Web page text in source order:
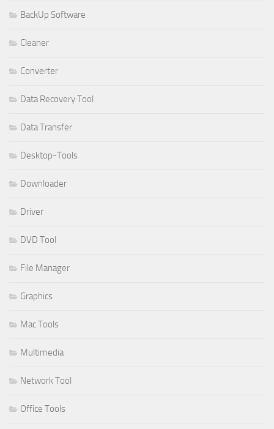
BackUp Software
Cleaner
Converter
Data Recovery Tool
Data Transfer
Desktop-Tools
Downloader
Driver
DVD Tool
File Manager
Graphics
Mac Tools
Multimedia
Network Tool
Office Tools